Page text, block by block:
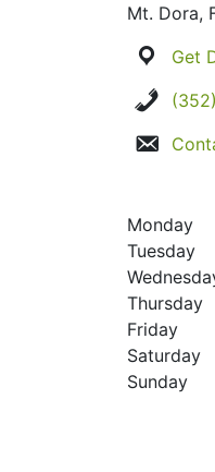
Mt. Dora,
Get
Monday
Tuesday
Thursday
Friday
Saturday
Sunday